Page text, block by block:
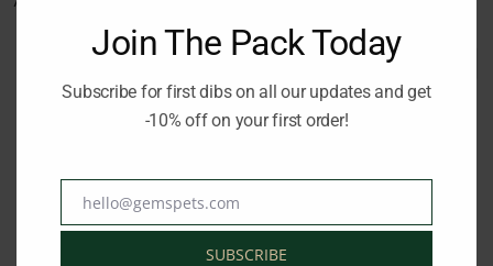
Join The Pack Today
Subscribe for first dibs on all our updates and get
-10% off on your first order!
Emailhello@gemspets.com
SUBSCRIBE